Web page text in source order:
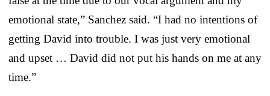
emotional state,” Sanchez said. “I had no intentions of
getting David into trouble. I was just very emotional
and upset … David did not put his hands on me at any
time.”